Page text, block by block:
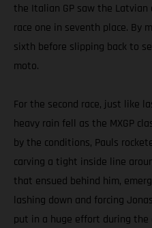
the Italian GP saw the
race one in seventh place. By
sixth before slipping back to
moto.
For the second race, just like
heavy rain fell as the MXGP
by the conditions, Pauls
carving a tight inside line
that ensued behind him,
lashing down and forcing
put in a huge effort during